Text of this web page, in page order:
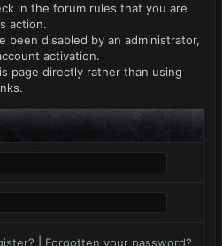
in the forum rules that you are
action.
been disabled by an administrator,
activation.
page directly rather than using
Forgotten your password?